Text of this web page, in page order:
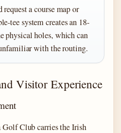
a course map or
tee system creates an 18-
physical holes, which can
with the routing.
Visitor Experience
Club carries the Irish